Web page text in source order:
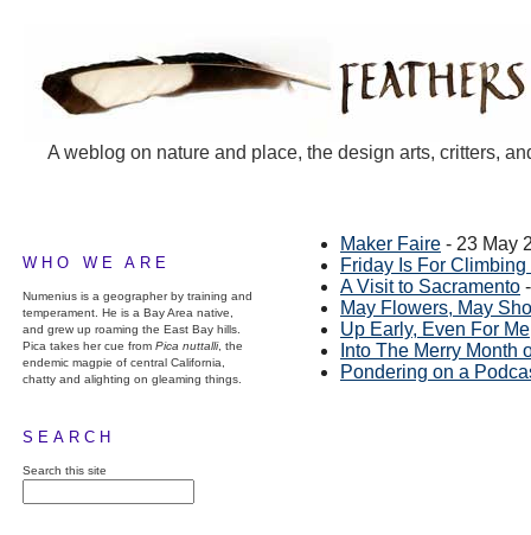
A weblog on nature and place, the design arts, critters,
WHO WE ARE
Numenius is a geographer by training and
temperament. He is a Bay Area native,
and grew up roaming the East Bay hills.
Pica takes her cue from Pica nuttalli, the
endemic magpie of central California,
chatty and alighting on gleaming things.
SEARCH
Search this site
Maker Faire - 23 May
Friday Is For
A Visit to Sacramento
May Flowers, May
Up Early, Even For Me
Into The Merry Month
Pondering on a